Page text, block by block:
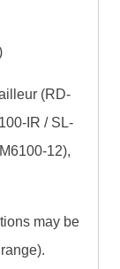
(RD-
IR / SL-
12),
may be